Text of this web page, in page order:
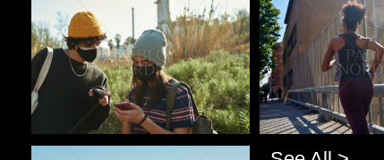
Pablo Studio Pablo Studio